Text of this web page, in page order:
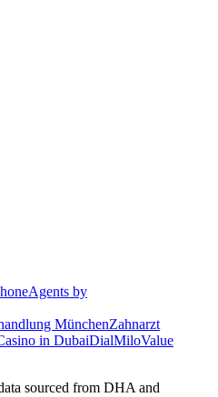
Agents by
MünchenZahnarzt
in DubaiDialMiloValue
sourced from DHA and